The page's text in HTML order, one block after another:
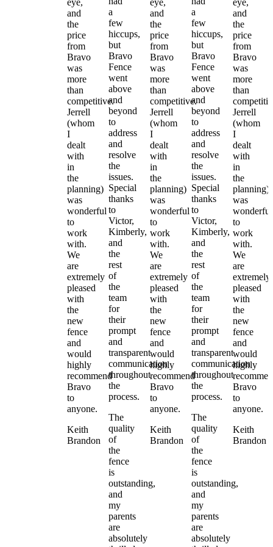
eye,
and
the
price
from
Bravo
was
more
than
competitive.
Jerrell
(whom
I
dealt
with
in
the
planning)
was
wonderful
to
work
with.
We
are
extremely
pleased
with
the
new
fence
and
would
highly
recommend
Bravo
to
anyone.
Keith
Brandon
a
few
hiccups,
but
Bravo
Fence
went
above
and
beyond
to
address
and
resolve
the
issues.
Special
thanks
to
Victor,
Kimberly,
and
the
rest
of
the
team
for
their
prompt
and
transparent
communication
throughout
the
process.
The
quality
of
the
fence
is
outstanding,
and
my
parents
are
absolutely
eye,
and
the
price
from
Bravo
was
more
than
competitive.
Jerrell
(whom
I
dealt
with
in
the
planning)
was
wonderful
to
work
with.
We
are
extremely
pleased
with
the
new
fence
and
would
highly
recommend
Bravo
to
anyone.
Keith
Brandon
a
few
hiccups,
but
Bravo
Fence
went
above
and
beyond
to
address
and
resolve
the
issues.
Special
thanks
to
Victor,
Kimberly,
and
the
rest
of
the
team
for
their
prompt
and
transparent
communication
throughout
the
process.
The
quality
of
the
fence
is
outstanding,
and
my
parents
are
absolutely
eye,
and
the
price
from
Bravo
was
more
than
Jerrell
(whom
I
dealt
with
in
the
planning)
was
wonderful
to
work
with.
We
are
extremely
pleased
with
the
new
fence
and
would
highly
Bravo
to
anyone.
Keith
Brandon